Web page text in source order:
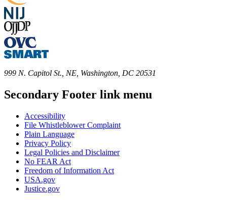
999 N. Capitol St., NE, Washington, DC 20531
Secondary Footer link menu
Accessibility
File Whistleblower Complaint
Plain Language
Privacy Policy
Legal Policies and Disclaimer
No FEAR Act
Freedom of Information Act
USA.gov
Justice.gov